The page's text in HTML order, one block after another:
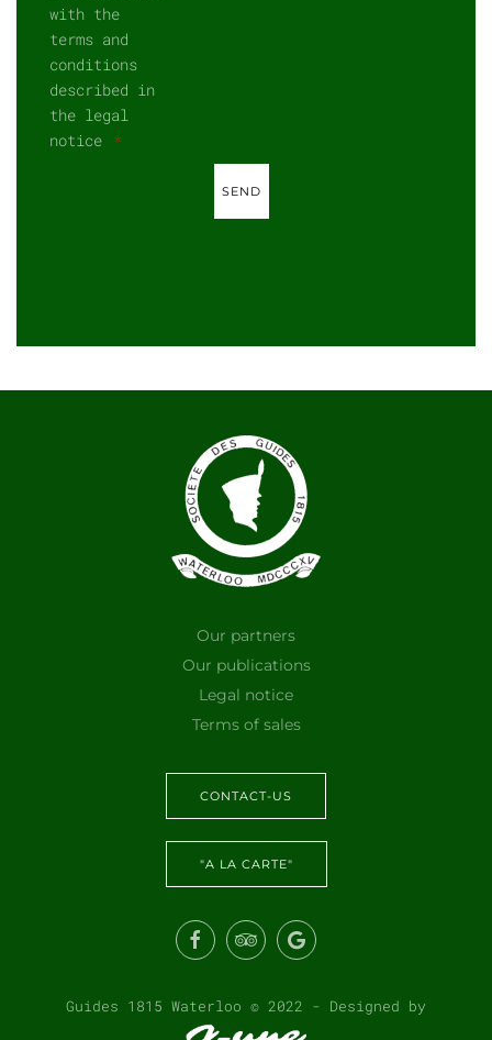
with the
terms and
conditions
described in
the legal
notice
Our partners
Our publications
Legal notice
Terms of sales
CONTACT-US
"A LA CARTE"
Guides 1815 Waterloo © 2022 - Designed by